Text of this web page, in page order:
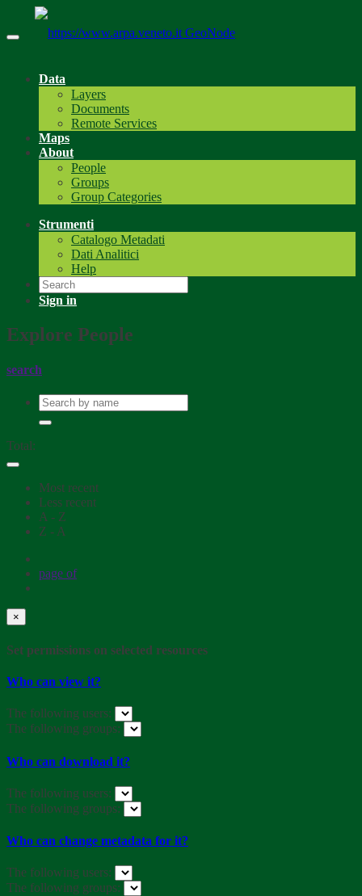
GeoNode
Data
Layers
Documents
Remote Services
Maps
About
People
Groups
Group Categories
Strumenti
Catalogo Metadati
Dati Analitici
Help
Sign in
Explore People
search
Total:
Most recent
Less recent
A - Z
Z - A
page of
×
Set permissions on selected resources
Who can view it?
The following users:
The following groups:
Who can download it?
The following users:
The following groups:
Who can change metadata for it?
The following users:
The following groups: